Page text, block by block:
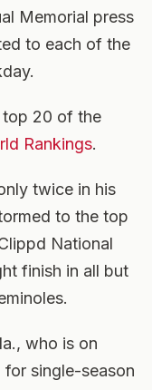
Memorial press
to each of the
top 20 of the
Rankings.
twice in his
to the top
National
finish in all but
who is on
single-season